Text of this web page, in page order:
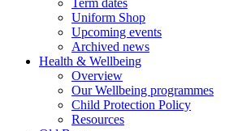
Term dates
Uniform Shop
Upcoming events
Archived news
Health & Wellbeing
Overview
Our Wellbeing programmes
Child Protection Policy
Resources